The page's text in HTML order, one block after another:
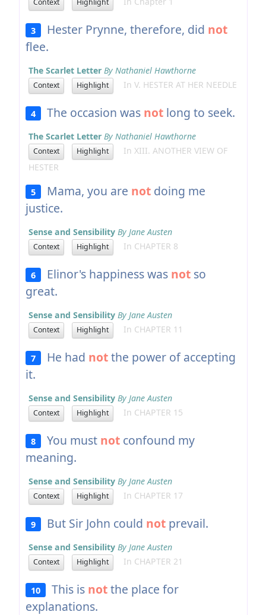
Context Highlight
3 Hester Prynne, therefore, did not
flee.
The Scarlet Letter By Nathaniel Hawthorne
Context Highlight In V. HESTER AT HER NEEDLE
4 The occasion was not long to seek.
The Scarlet Letter By Nathaniel Hawthorne
Context Highlight
In XIII. ANOTHER VIEW OF
HESTER
5 Mama, you are not doing me
justice.
Sense and Sensibility By Jane Austen
Context Highlight In CHAPTER 8
6 Elinor's happiness was not so
great.
Sense and Sensibility By Jane Austen
Context Highlight In CHAPTER 11
7 He had notthe power of accepting
it.
Sense and Sensibility By Jane Austen
Context Highlight In CHAPTER 15
8 You must not confound my
meaning.
Sense and Sensibility By Jane Austen
Context Highlight In CHAPTER 17
9 But Sir John could not prevail.
Sense and Sensibility By Jane Austen
Context Highlight In CHAPTER 21
10 This is notthe place for
explanations.